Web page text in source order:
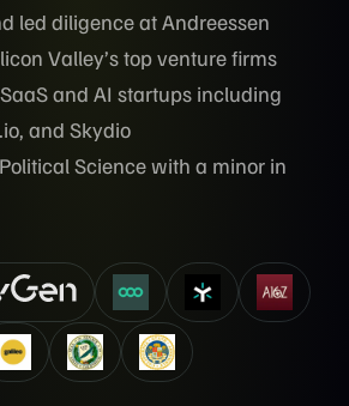
led diligence at Andreessen
Valley’s top venture firms
and AI startups including
and Skydio
Science with a minor in